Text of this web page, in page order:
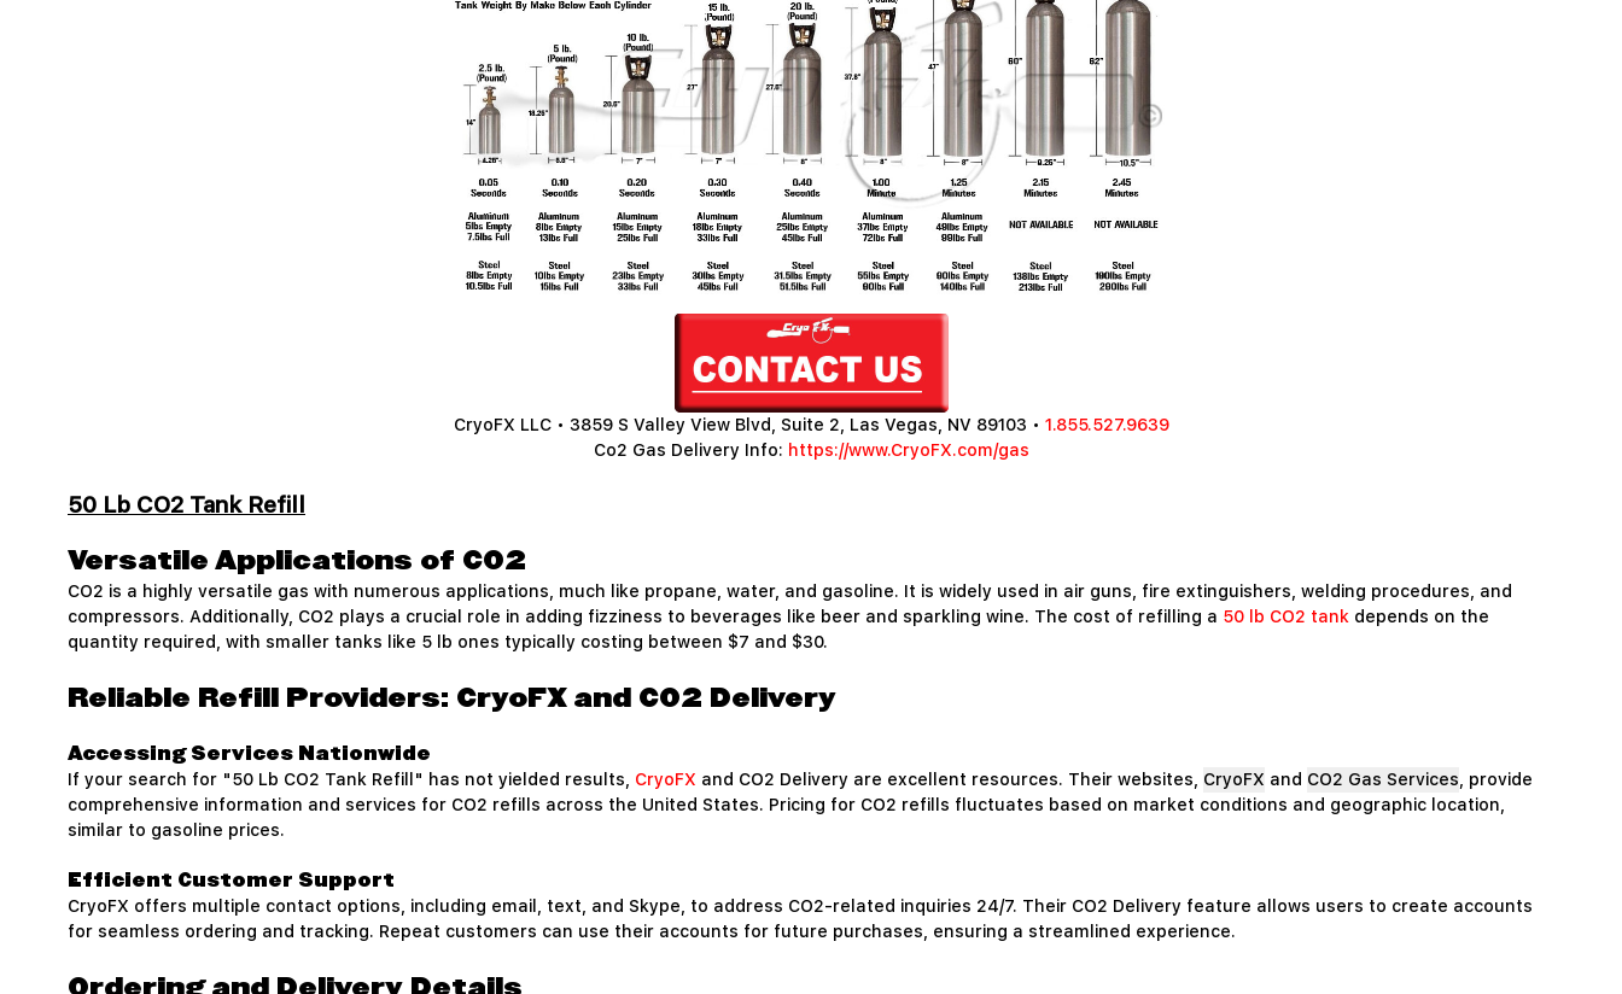
CryoFX LLC • 3859 S Valley View Blvd, Suite 2, Las Vegas, NV 89103 • 1.855.527.9639
Co2 Gas Delivery Info: https://www.CryoFX.com/gas
50 Lb CO2 Tank Refill
Versatile Applications of CO2
CO2 is a highly versatile gas with numerous applications, much like propane, water, and gasoline. It is widely used in air guns, fire extinguishers, welding procedures, and
compressors. Additionally, CO2 plays a crucial role in adding fizziness to beverages like beer and sparkling wine. The cost of refilling a 50 lb CO2 tankdepends on the
quantity required, with smaller tanks like 5 lb ones typically costing between $7 and $30.
Reliable Refill Providers: CryoFX and CO2 Delivery
Accessing Services Nationwide
If your search for "50 Lb CO2 Tank Refill" has not yielded results, CryoFX and CO2 Delivery are excellent resources. Their websites, CryoFX and CO2 Gas Services, provide
comprehensive information and services for CO2 refills across the United States. Pricing for CO2 refills fluctuates based on market conditions and geographic location,
similar to gasoline prices.
Efficient Customer Support
CryoFX offers multiple contact options, including email, text, and Skype, to address CO2-related inquiries 24/7. Their CO2 Delivery feature allows users to create accounts
for seamless ordering and tracking. Repeat customers can use their accounts for future purchases, ensuring a streamlined experience.